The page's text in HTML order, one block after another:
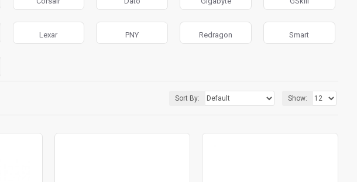
Lexar PNY Redragon Smart
Sort By: Show: